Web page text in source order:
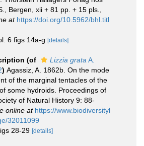
Bergen, xii + 81 pp. + 15 pls.
at https://doi.org/10.5962/bhl.titl
6 figs 14a-g [details]
(of Lizzia grata A.
) Agassiz, A. 1862b. On the mode
of the marginal tentacles of the
some hydroids. Proceedings of
of Natural History 9: 88-
online at https://www.biodiversityl
32011099
28-29 [details]